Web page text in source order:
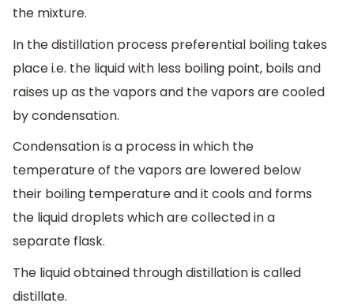
the mixture.
In the distillation process preferential boiling takes
place i.e. the liquid with less boiling point, boils and
raises up as the vapors and the vapors are cooled
by condensation.
Condensation is a process in which the
temperature of the vapors are lowered below
their boiling temperature and it cools and forms
the liquid droplets which are collected in a
separate flask.
The liquid obtained through distillation is called
distillate.